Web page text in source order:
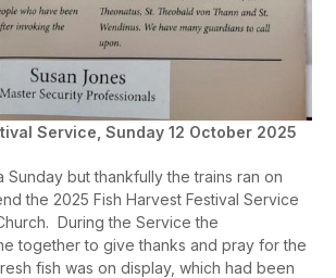
Service, Sunday 12 October 2025
Sunday but thankfully the trains ran on
the 2025 Fish Harvest Festival Service
During the Service the
together to give thanks and pray for the
fish was on display, which had been